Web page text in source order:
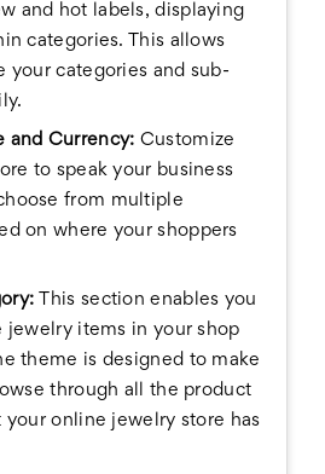
and hot labels, displaying
categories. This allows
your categories and sub-
and Currency: Customize
to speak your business
from multiple
on where your shoppers
This section enables you
jewelry items in your shop
theme is designed to make
through all the product
your online jewelry store has